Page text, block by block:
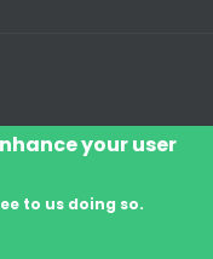
Cookie Policy
your user
to us doing so.